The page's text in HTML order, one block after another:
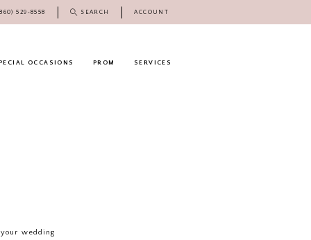
529‑8558 SEARCH ACCOUNT
OCCASIONS PROM SERVICES
wedding